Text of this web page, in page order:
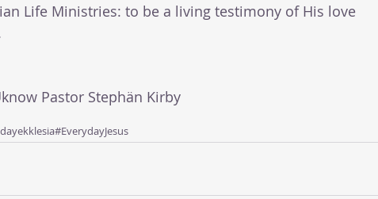
Life Ministries: to be a living testimony of His love
Pastor Stephän Kirby
#EverydayJesus